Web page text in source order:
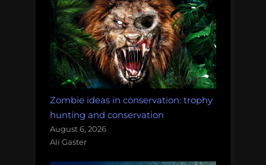
Zombie ideas in conservation: trophy
hunting and conservation
August 6, 2026
Ali Gaster